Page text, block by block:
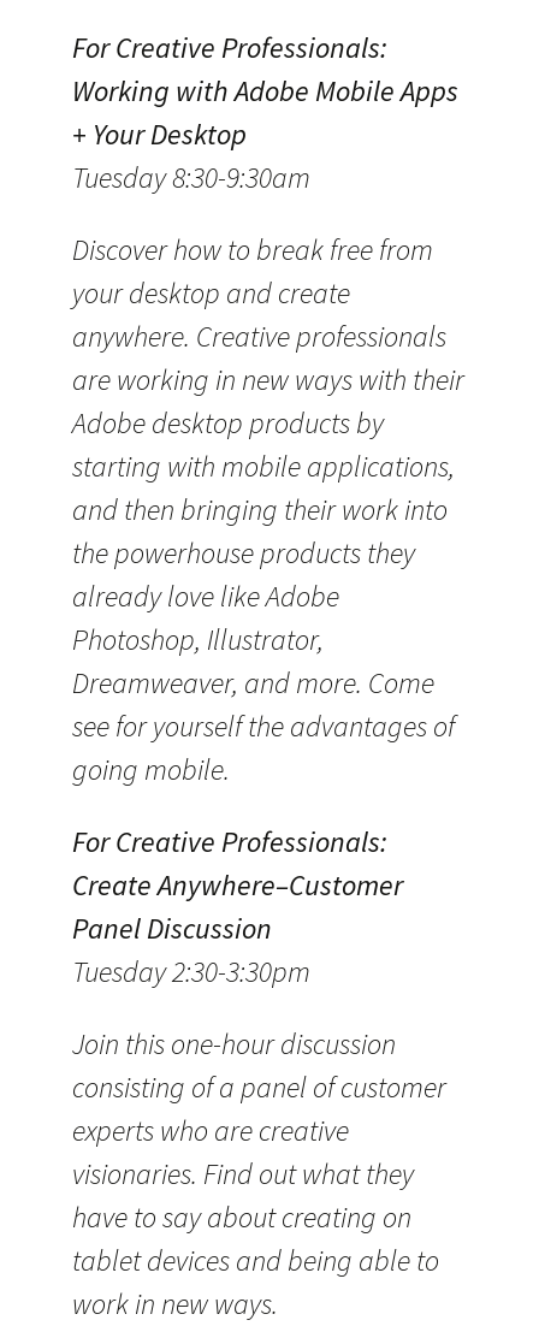
For Creative Professionals:
Working with Adobe Mobile Apps
+ Your Desktop
Tuesday 8:30-9:30am
Discover how to break free from
your desktop and create
anywhere. Creative professionals
are working in new ways with their
Adobe desktop products by
starting with mobile applications,
and then bringing their work into
the powerhouse products they
already love like Adobe
Photoshop, Illustrator,
Dreamweaver, and more. Come
see for yourself the advantages of
going mobile.
For Creative Professionals:
Create Anywhere–Customer
Panel Discussion
Tuesday 2:30-3:30pm
Join this one-hour discussion
consisting of a panel of customer
experts who are creative
visionaries. Find out what they
have to say about creating on
tablet devices and being able to
work in new ways.